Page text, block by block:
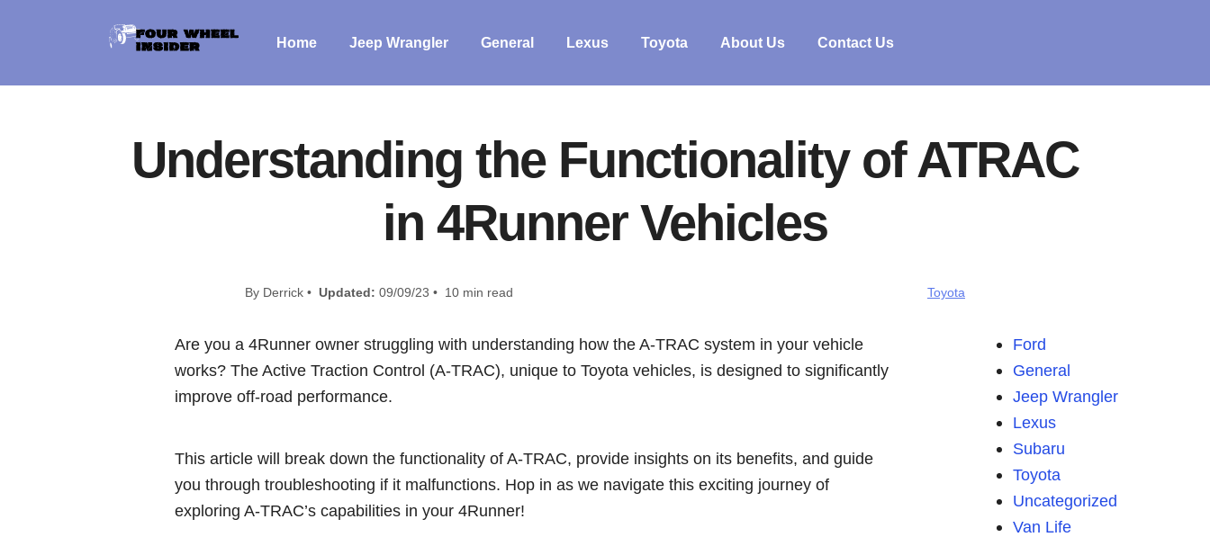
Home Jeep Wrangler General Lexus Toyota About Us Contact Us
Understanding the Functionality of ATRAC
in 4Runner Vehicles
By Derrick • Updated: 09/09/23 • 10 min read Toyota
Are you a 4Runner owner struggling with understanding how the A-TRAC system in your vehicle
works? The Active Traction Control (A-TRAC), unique to Toyota vehicles, is designed to significantly
improve off-road performance.
This article will break down the functionality of A-TRAC, provide insights on its benefits, and guide
you through troubleshooting if it malfunctions. Hop in as we navigate this exciting journey of
exploring A-TRAC’s capabilities in your 4Runner!
Ford
General
Jeep Wrangler
Lexus
Subaru
Toyota
Uncategorized
Van Life